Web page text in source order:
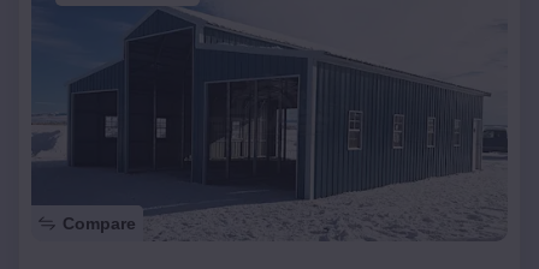
Compare